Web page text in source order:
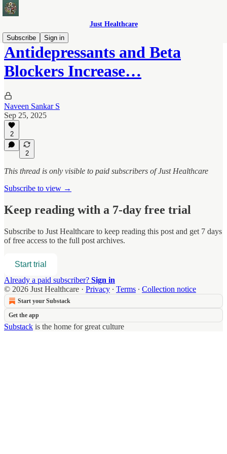
Just Healthcare
Subscribe
Sign in
Antidepressants and Beta
Blockers Increase…
Naveen Sankar S
Sep 25, 2025
2
2
This thread is only visible to paid subscribers of Just Healthcare
Subscribe to view →
Keep reading with a 7-day free trial
Subscribe to Just Healthcare to keep reading this post and get 7 days
of free access to the full post archives.
Start trial
Already a paid subscriber? Sign in
© 2026 Just Healthcare · Privacy ∙ Terms ∙ Collection notice
Start your Substack
Get the app
Substack is the home for great culture